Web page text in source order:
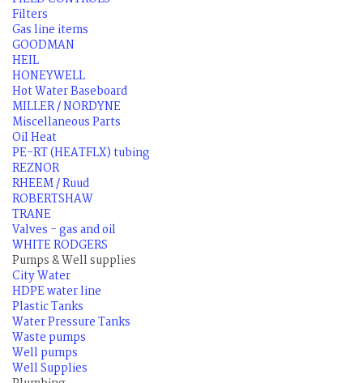
Filters
Gas line items
GOODMAN
HEIL
HONEYWELL
Hot Water Baseboard
MILLER / NORDYNE
Miscellaneous Parts
Oil Heat
PE-RT (HEATFLX) tubing
REZNOR
RHEEM / Ruud
ROBERTSHAW
TRANE
Valves - gas and oil
WHITE RODGERS
Pumps & Well supplies
City Water
HDPE water line
Plastic Tanks
Water Pressure Tanks
Waste pumps
Well pumps
Well Supplies